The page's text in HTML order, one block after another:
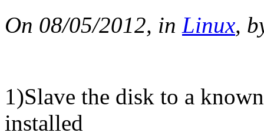
On 08/05/2012, in Linux,
1)Slave the disk to a
installed